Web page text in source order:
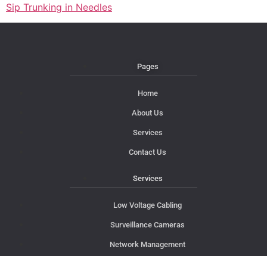
Sip Trunking in Needles
Pages
Home
About Us
Services
Contact Us
Services
Low Voltage Cabling
Surveillance Cameras
Network Management